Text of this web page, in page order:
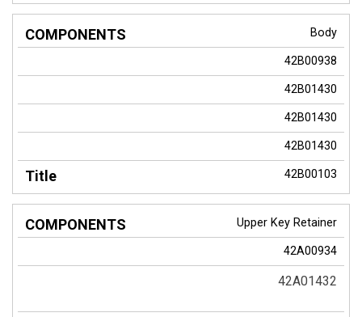
Body
42B00938
42B01430
42B01430
42B01430
42B00103
Upper Key Retainer
42A00934
42A01432